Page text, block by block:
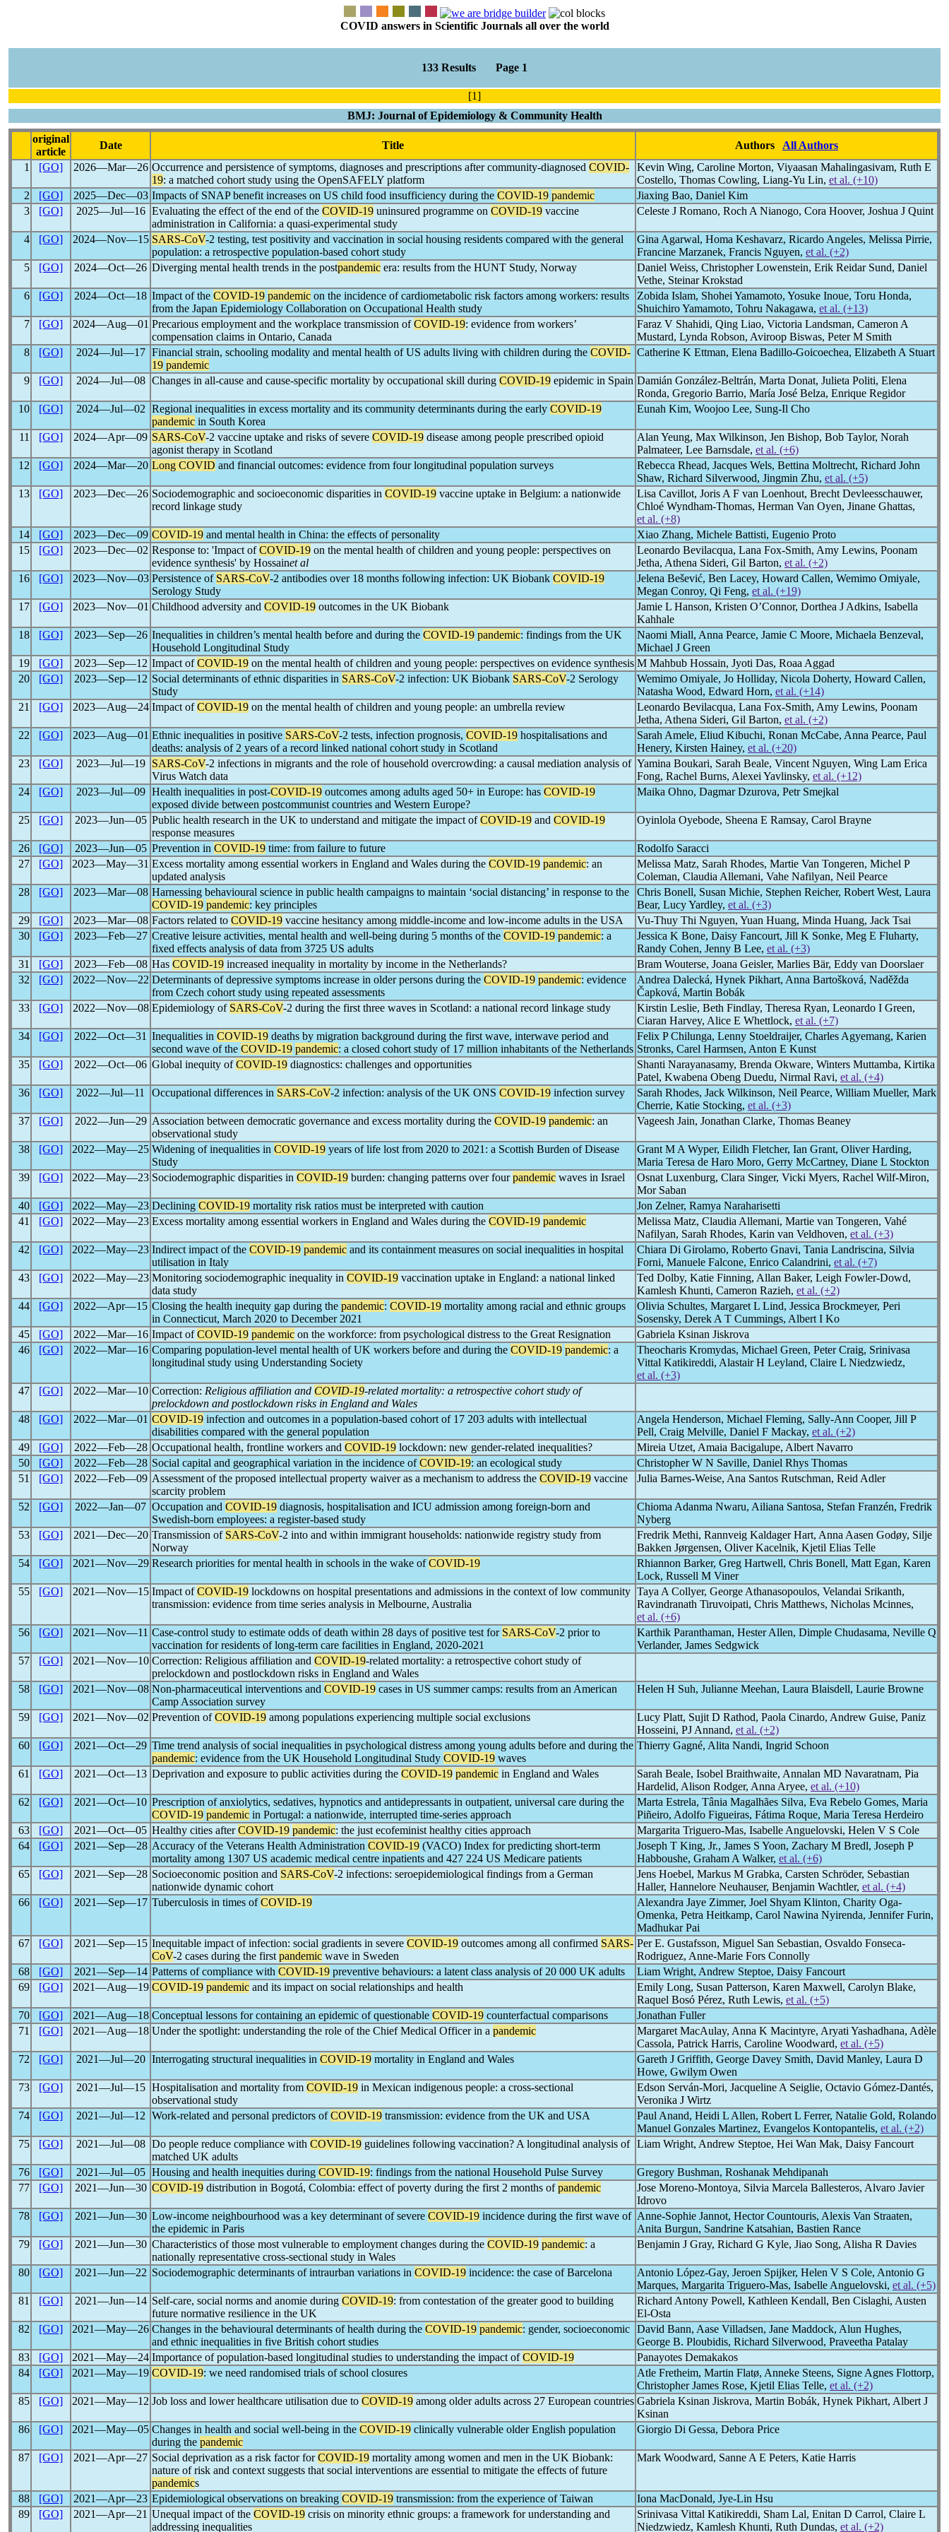
COVID answers in Scientific Journals all over the world
133 Results Page 1
[1]
BMJ: Journal of Epidemiology & Community Health
original
article
Date Title Authors
All Authors
1
[GO] 2026―Mar―26 Occurrence and persistence of symptoms, diagnoses and prescriptions after community-diagnosed COVID-
19: a matched cohort study using the OpenSAFELY platform
Kevin Wing, Caroline Morton, Viyaasan Mahalingasivam, Ruth E
Costello, Thomas Cowling, Liang-Yu Lin, et al. (+10)
2
[GO] 2025―Dec―03 Impacts of SNAP benefit increases on US child food insufficiency during the COVID-19 pandemic
Jiaxing Bao, Daniel Kim
3
[GO] 2025―Jul―16 Evaluating the effect of the end of the COVID-19 uninsured programme on COVID-19 vaccine
administration in California: a quasi-experimental study
Celeste J Romano, Roch A Nianogo, Cora Hoover, Joshua J Quint
4 [GO] 2024―Nov―15 SARS-CoV-2 testing, test positivity and vaccination in social housing residents compared with the general
population: a retrospective population-based cohort study
Gina Agarwal, Homa Keshavarz, Ricardo Angeles, Melissa Pirrie,
Francine Marzanek, Francis Nguyen, et al. (+2)
5
[GO] 2024―Oct―26 Diverging mental health trends in the postpandemic era: results from the HUNT Study, Norway
Daniel Weiss, Christopher Lowenstein, Erik Reidar Sund, Daniel
Vethe, Steinar Krokstad
6
[GO] 2024―Oct―18 Impact of the COVID-19 pandemic on the incidence of cardiometabolic risk factors among workers: results
from the Japan Epidemiology Collaboration on Occupational Health study
Zobida Islam, Shohei Yamamoto, Yosuke Inoue, Toru Honda,
Shuichiro Yamamoto, Tohru Nakagawa, et al. (+13)
7
[GO] 2024―Aug―01 Precarious employment and the workplace transmission ofCOVID-19: evidence from workers’
compensation claims in Ontario, Canada
Faraz V Shahidi, Qing Liao, Victoria Landsman, Cameron A
Mustard, Lynda Robson, Aviroop Biswas, Peter M Smith
8
[GO] 2024―Jul―17 Financial strain, schooling modality and mental health of US adults living with children during the COVID-
19 pandemic
Catherine K Ettman, Elena Badillo-Goicoechea, Elizabeth A Stuart
9 [GO] 2024―Jul―08 Changes in all-cause and cause-specific mortality by occupational skill during COVID-19 epidemic in Spain Damián González-Beltrán, Marta Donat, Julieta Politi, Elena
Ronda, Gregorio Barrio, María José Belza, Enrique Regidor
10
[GO] 2024―Jul―02 Regional inequalities in excess mortality and its community determinants during the early COVID-19
pandemic in South Korea
Eunah Kim, Woojoo Lee, Sung-Il Cho
11 [GO] 2024―Apr―09 SARS-CoV-2 vaccine uptake and risks of severe COVID-19 disease among people prescribed opioid
agonist therapy in Scotland
Alan Yeung, Max Wilkinson, Jen Bishop, Bob Taylor, Norah
Palmateer, Lee Barnsdale, et al. (+6)
12
[GO] 2024―Mar―20 Long COVID and financial outcomes: evidence from four longitudinal population surveys
Rebecca Rhead, Jacques Wels, Bettina Moltrecht, Richard John
Shaw, Richard Silverwood, Jingmin Zhu, et al. (+5)
13
[GO] 2023―Dec―26 Sociodemographic and socioeconomic disparities in COVID-19 vaccine uptake in Belgium: a nationwide
record linkage study
Lisa Cavillot, Joris A F van Loenhout, Brecht Devleesschauwer,
Chloé Wyndham-Thomas, Herman Van Oyen, Jinane Ghattas,
et al. (+8)
14
[GO] 2023―Dec―09 COVID-19 and mental health in China: the effects of personality
Xiao Zhang, Michele Battisti, Eugenio Proto
15
[GO] 2023―Dec―02 Response to: 'Impact ofCOVID-19 on the mental health of children and young people: perspectives on
evidence synthesis' by Hossainet al
Leonardo Bevilacqua, Lana Fox-Smith, Amy Lewins, Poonam
Jetha, Athena Sideri, Gil Barton, et al. (+2)
16
[GO] 2023―Nov―03 Persistence of SARS-CoV-2 antibodies over 18 months following infection: UK Biobank COVID-19
Serology Study
Jelena Bešević, Ben Lacey, Howard Callen, Wemimo Omiyale,
Megan Conroy, Qi Feng, et al. (+19)
17
[GO] 2023―Nov―01 Childhood adversity and COVID-19 outcomes in the UK Biobank
Jamie L Hanson, Kristen O’Connor, Dorthea J Adkins, Isabella
Kahhale
18
[GO] 2023―Sep―26 Inequalities in children’s mental health before and during the COVID-19 pandemic: findings from the UK
Household Longitudinal Study
Naomi Miall, Anna Pearce, Jamie C Moore, Michaela Benzeval,
Michael J Green
19
[GO] 2023―Sep―12 Impact ofCOVID-19 on the mental health of children and young people: perspectives on evidence synthesis M Mahbub Hossain, Jyoti Das, Roaa Aggad
20
[GO] 2023―Sep―12 Social determinants of ethnic disparities in SARS-CoV-2 infection: UK Biobank SARS-CoV-2 Serology
Study
Wemimo Omiyale, Jo Holliday, Nicola Doherty, Howard Callen,
Natasha Wood, Edward Horn, et al. (+14)
21
[GO] 2023―Aug―24 Impact ofCOVID-19 on the mental health of children and young people: an umbrella review
Leonardo Bevilacqua, Lana Fox-Smith, Amy Lewins, Poonam
Jetha, Athena Sideri, Gil Barton, et al. (+2)
22
[GO] 2023―Aug―01 Ethnic inequalities in positive SARS-CoV-2 tests, infection prognosis, COVID-19 hospitalisations and
deaths: analysis of 2 years of a record linked national cohort study in Scotland
Sarah Amele, Eliud Kibuchi, Ronan McCabe, Anna Pearce, Paul
Henery, Kirsten Hainey, et al. (+20)
23
[GO] 2023―Jul―19 SARS-CoV-2 infections in migrants and the role of household overcrowding: a causal mediation analysis of
Virus Watch data
Yamina Boukari, Sarah Beale, Vincent Nguyen, Wing Lam Erica
Fong, Rachel Burns, Alexei Yavlinsky, et al. (+12)
24
[GO] 2023―Jul―09 Health inequalities in post-COVID-19 outcomes among adults aged 50+ in Europe: has COVID-19
exposed divide between postcommunist countries and Western Europe?
Maika Ohno, Dagmar Dzurova, Petr Smejkal
25 [GO] 2023―Jun―05 Public health research in the UK to understand and mitigate the impact ofCOVID-19 and COVID-19
response measures
Oyinlola Oyebode, Sheena E Ramsay, Carol Brayne
26 [GO] 2023―Jun―05 Prevention in COVID-19 time: from failure to future
Rodolfo Saracci
27
[GO] 2023―May―31 Excess mortality among essential workers in England and Wales during the COVID-19 pandemic: an
updated analysis
Melissa Matz, Sarah Rhodes, Martie Van Tongeren, Michel P
Coleman, Claudia Allemani, Vahe Nafilyan, Neil Pearce
28
[GO] 2023―Mar―08 Harnessing behavioural science in public health campaigns to maintain ‘social distancing’ in response to the
COVID-19 pandemic: key principles
Chris Bonell, Susan Michie, Stephen Reicher, Robert West, Laura
Bear, Lucy Yardley, et al. (+3)
29
[GO] 2023―Mar―08 Factors related to COVID-19 vaccine hesitancy among middle-income and low-income adults in the USA
Vu-Thuy Thi Nguyen, Yuan Huang, Minda Huang, Jack Tsai
30
[GO] 2023―Feb―27 Creative leisure activities, mental health and well-being during 5 months of the COVID-19 pandemic: a
fixed effects analysis of data from 3725 US adults
Jessica K Bone, Daisy Fancourt, Jill K Sonke, Meg E Fluharty,
Randy Cohen, Jenny B Lee, et al. (+3)
31
[GO] 2023―Feb―08 Has COVID-19 increased inequality in mortality by income in the Netherlands?
Bram Wouterse, Joana Geisler, Marlies Bär, Eddy van Doorslaer
32
[GO] 2022―Nov―22 Determinants of depressive symptoms increase in older persons during the COVID-19 pandemic: evidence
from Czech cohort study using repeated assessments
Andrea Dalecká, Hynek Pikhart, Anna Bartošková, Naděžda
Čapková, Martin Bobák
33
[GO] 2022―Nov―08 Epidemiology of SARS-CoV-2 during the first three waves in Scotland: a national record linkage study
Kirstin Leslie, Beth Findlay, Theresa Ryan, Leonardo I Green,
Ciaran Harvey, Alice E Whettlock, et al. (+7)
34
[GO] 2022―Oct―31 Inequalities in COVID-19 deaths by migration background during the first wave, interwave period and
second wave of the COVID-19 pandemic: a closed cohort study of 17 million inhabitants of the Netherlands
Felix P Chilunga, Lenny Stoeldraijer, Charles Agyemang, Karien
Stronks, Carel Harmsen, Anton E Kunst
35
[GO] 2022―Oct―06 Global inequity ofCOVID-19 diagnostics: challenges and opportunities
Shanti Narayanasamy, Brenda Okware, Winters Muttamba, Kirtika
Patel, Kwabena Obeng Duedu, Nirmal Ravi, et al. (+4)
36
[GO] 2022―Jul―11 Occupational differences in SARS-CoV-2 infection: analysis of the UK ONS COVID-19 infection survey
Sarah Rhodes, Jack Wilkinson, Neil Pearce, William Mueller, Mark
Cherrie, Katie Stocking, et al. (+3)
37
[GO] 2022―Jun―29 Association between democratic governance and excess mortality during the COVID-19 pandemic: an
observational study
Vageesh Jain, Jonathan Clarke, Thomas Beaney
38 [GO] 2022―May―25 Widening of inequalities in COVID-19 years of life lost from 2020 to 2021: a Scottish Burden of Disease
Study
Grant M A Wyper, Eilidh Fletcher, Ian Grant, Oliver Harding,
Maria Teresa de Haro Moro, Gerry McCartney, Diane L Stockton
39
[GO] 2022―May―23 Sociodemographic disparities in COVID-19 burden: changing patterns over fourpandemic waves in Israel
Osnat Luxenburg, Clara Singer, Vicki Myers, Rachel Wilf-Miron,
Mor Saban
40
[GO] 2022―May―23 Declining COVID-19 mortality risk ratios must be interpreted with caution
Jon Zelner, Ramya Naraharisetti
41
[GO] 2022―May―23 Excess mortality among essential workers in England and Wales during the COVID-19 pandemic
Melissa Matz, Claudia Allemani, Martie van Tongeren, Vahé
Nafilyan, Sarah Rhodes, Karin van Veldhoven, et al. (+3)
42
[GO] 2022―May―23 Indirect impact of the COVID-19 pandemic and its containment measures on social inequalities in hospital
utilisation in Italy
Chiara Di Girolamo, Roberto Gnavi, Tania Landriscina, Silvia
Forni, Manuele Falcone, Enrico Calandrini, et al. (+7)
43
[GO] 2022―May―23 Monitoring sociodemographic inequality in COVID-19 vaccination uptake in England: a national linked
data study
Ted Dolby, Katie Finning, Allan Baker, Leigh Fowler-Dowd,
Kamlesh Khunti, Cameron Razieh, et al. (+2)
44
[GO] 2022―Apr―15 Closing the health inequity gap during the pandemic: COVID-19 mortality among racial and ethnic groups
in Connecticut, March 2020 to December 2021
Olivia Schultes, Margaret L Lind, Jessica Brockmeyer, Peri
Sosensky, Derek A T Cummings, Albert I Ko
45
[GO] 2022―Mar―16 Impact ofCOVID-19 pandemic on the workforce: from psychological distress to the Great Resignation
Gabriela Ksinan Jiskrova
46
[GO] 2022―Mar―16 Comparing population-level mental health of UK workers before and during the COVID-19 pandemic: a
longitudinal study using Understanding Society
Theocharis Kromydas, Michael Green, Peter Craig, Srinivasa
Vittal Katikireddi, Alastair H Leyland, Claire L Niedzwiedz,
et al. (+3)
47
[GO] 2022―Mar―10 Correction: Religious affiliation and COVID-19-related mortality: a retrospective cohort study of
prelockdown and postlockdown risks in England and Wales
48
[GO] 2022―Mar―01 COVID-19 infection and outcomes in a population-based cohort of 17 203 adults with intellectual
disabilities compared with the general population
Angela Henderson, Michael Fleming, Sally-Ann Cooper, Jill P
Pell, Craig Melville, Daniel F Mackay, et al. (+2)
49
[GO] 2022―Feb―28 Occupational health, frontline workers and COVID-19 lockdown: new gender-related inequalities?
Mireia Utzet, Amaia Bacigalupe, Albert Navarro
50
[GO] 2022―Feb―28 Social capital and geographical variation in the incidence ofCOVID-19: an ecological study
Christopher W N Saville, Daniel Rhys Thomas
51
[GO] 2022―Feb―09 Assessment of the proposed intellectual property waiver as a mechanism to address the COVID-19 vaccine
scarcity problem
Julia Barnes-Weise, Ana Santos Rutschman, Reid Adler
52 [GO] 2022―Jan―07 Occupation and COVID-19 diagnosis, hospitalisation and ICU admission among foreign-born and
Swedish-born employees: a register-based study
Chioma Adanma Nwaru, Ailiana Santosa, Stefan Franzén, Fredrik
Nyberg
53
[GO] 2021―Dec―20 Transmission of SARS-CoV-2 into and within immigrant households: nationwide registry study from
Norway
Fredrik Methi, Rannveig Kaldager Hart, Anna Aasen Godøy, Silje
Bakken Jørgensen, Oliver Kacelnik, Kjetil Elias Telle
54
[GO] 2021―Nov―29 Research priorities for mental health in schools in the wake ofCOVID-19
Rhiannon Barker, Greg Hartwell, Chris Bonell, Matt Egan, Karen
Lock, Russell M Viner
55
[GO] 2021―Nov―15 Impact ofCOVID-19 lockdowns on hospital presentations and admissions in the context of low community
transmission: evidence from time series analysis in Melbourne, Australia
Taya A Collyer, George Athanasopoulos, Velandai Srikanth,
Ravindranath Tiruvoipati, Chris Matthews, Nicholas Mcinnes,
et al. (+6)
56
[GO] 2021―Nov―11 Case-control study to estimate odds of death within 28 days of positive test for SARS-CoV-2 prior to
vaccination for residents of long-term care facilities in England, 2020-2021
Karthik Paranthaman, Hester Allen, Dimple Chudasama, Neville Q
Verlander, James Sedgwick
57
[GO] 2021―Nov―10 Correction: Religious affiliation and COVID-19-related mortality: a retrospective cohort study of
prelockdown and postlockdown risks in England and Wales
58
[GO] 2021―Nov―08 Non-pharmaceutical interventions and COVID-19 cases in US summer camps: results from an American
Camp Association survey
Helen H Suh, Julianne Meehan, Laura Blaisdell, Laurie Browne
59 [GO] 2021―Nov―02 Prevention ofCOVID-19 among populations experiencing multiple social exclusions
Lucy Platt, Sujit D Rathod, Paola Cinardo, Andrew Guise, Paniz
Hosseini, PJ Annand, et al. (+2)
60
[GO] 2021―Oct―29 Time trend analysis of social inequalities in psychological distress among young adults before and during the
pandemic: evidence from the UK Household Longitudinal Study COVID-19 waves
Thierry Gagné, Alita Nandi, Ingrid Schoon
61 [GO] 2021―Oct―13 Deprivation and exposure to public activities during the COVID-19 pandemic in England and Wales
Sarah Beale, Isobel Braithwaite, Annalan MD Navaratnam, Pia
Hardelid, Alison Rodger, Anna Aryee, et al. (+10)
62
[GO] 2021―Oct―10 Prescription of anxiolytics, sedatives, hypnotics and antidepressants in outpatient, universal care during the
COVID-19 pandemic in Portugal: a nationwide, interrupted time-series approach
Marta Estrela, Tânia Magalhães Silva, Eva Rebelo Gomes, Maria
Piñeiro, Adolfo Figueiras, Fátima Roque, Maria Teresa Herdeiro
63
[GO] 2021―Oct―05 Healthy cities afterCOVID-19 pandemic: the just ecofeminist healthy cities approach
Margarita Triguero-Mas, Isabelle Anguelovski, Helen V S Cole
64
[GO] 2021―Sep―28 Accuracy of the Veterans Health Administration COVID-19 (VACO) Index for predicting short-term
mortality among 1307 US academic medical centre inpatients and 427 224 US Medicare patients
Joseph T King, Jr., James S Yoon, Zachary M Bredl, Joseph P
Habboushe, Graham A Walker, et al. (+6)
65
[GO] 2021―Sep―28 Socioeconomic position and SARS-CoV-2 infections: seroepidemiological findings from a German
nationwide dynamic cohort
Jens Hoebel, Markus M Grabka, Carsten Schröder, Sebastian
Haller, Hannelore Neuhauser, Benjamin Wachtler, et al. (+4)
66
[GO] 2021―Sep―17 Tuberculosis in times ofCOVID-19
Alexandra Jaye Zimmer, Joel Shyam Klinton, Charity Oga-
Omenka, Petra Heitkamp, Carol Nawina Nyirenda, Jennifer Furin,
Madhukar Pai
67
[GO] 2021―Sep―15 Inequitable impact of infection: social gradients in severe COVID-19 outcomes among all confirmed SARS-
CoV-2 cases during the first pandemic wave in Sweden
Per E. Gustafsson, Miguel San Sebastian, Osvaldo Fonseca-
Rodriguez, Anne-Marie Fors Connolly
68
[GO] 2021―Sep―14 Patterns of compliance with COVID-19 preventive behaviours: a latent class analysis of 20 000 UK adults
Liam Wright, Andrew Steptoe, Daisy Fancourt
69
[GO] 2021―Aug―19 COVID-19 pandemic and its impact on social relationships and health
Emily Long, Susan Patterson, Karen Maxwell, Carolyn Blake,
Raquel Bosó Pérez, Ruth Lewis, et al. (+5)
70
[GO] 2021―Aug―18 Conceptual lessons for containing an epidemic of questionable COVID-19 counterfactual comparisons
Jonathan Fuller
71
[GO] 2021―Aug―18 Under the spotlight: understanding the role of the Chief Medical Officer in a pandemic
Margaret MacAulay, Anna K Macintyre, Aryati Yashadhana, Adèle
Cassola, Patrick Harris, Caroline Woodward, et al. (+5)
72
[GO] 2021―Jul―20 Interrogating structural inequalities in COVID-19 mortality in England and Wales
Gareth J Griffith, George Davey Smith, David Manley, Laura D
Howe, Gwilym Owen
73
[GO] 2021―Jul―15 Hospitalisation and mortality from COVID-19 in Mexican indigenous people: a cross-sectional
observational study
Edson Serván-Mori, Jacqueline A Seiglie, Octavio Gómez-Dantés,
Veronika J Wirtz
74
[GO] 2021―Jul―12 Work-related and personal predictors ofCOVID-19 transmission: evidence from the UK and USA
Paul Anand, Heidi L Allen, Robert L Ferrer, Natalie Gold, Rolando
Manuel Gonzales Martinez, Evangelos Kontopantelis, et al. (+2)
75
[GO] 2021―Jul―08 Do people reduce compliance with COVID-19 guidelines following vaccination? A longitudinal analysis of
matched UK adults
Liam Wright, Andrew Steptoe, Hei Wan Mak, Daisy Fancourt
76 [GO] 2021―Jul―05 Housing and health inequities during COVID-19: findings from the national Household Pulse Survey
Gregory Bushman, Roshanak Mehdipanah
77
[GO] 2021―Jun―30 COVID-19 distribution in Bogotá, Colombia: effect of poverty during the first 2 months ofpandemic
Jose Moreno-Montoya, Silvia Marcela Ballesteros, Alvaro Javier
Idrovo
78
[GO] 2021―Jun―30 Low-income neighbourhood was a key determinant of severe COVID-19 incidence during the first wave of
the epidemic in Paris
Anne-Sophie Jannot, Hector Countouris, Alexis Van Straaten,
Anita Burgun, Sandrine Katsahian, Bastien Rance
79
[GO] 2021―Jun―30 Characteristics of those most vulnerable to employment changes during the COVID-19 pandemic: a
nationally representative cross-sectional study in Wales
Benjamin J Gray, Richard G Kyle, Jiao Song, Alisha R Davies
80 [GO] 2021―Jun―22 Sociodemographic determinants of intraurban variations in COVID-19 incidence: the case of Barcelona
Antonio López-Gay, Jeroen Spijker, Helen V S Cole, Antonio G
Marques, Margarita Triguero-Mas, Isabelle Anguelovski, et al. (+5)
81
[GO] 2021―Jun―14 Self-care, social norms and anomie during COVID-19: from contestation of the greater good to building
future normative resilience in the UK
Richard Antony Powell, Kathleen Kendall, Ben Cislaghi, Austen
El-Osta
82
[GO] 2021―May―26 Changes in the behavioural determinants of health during the COVID-19 pandemic: gender, socioeconomic
and ethnic inequalities in five British cohort studies
David Bann, Aase Villadsen, Jane Maddock, Alun Hughes,
George B. Ploubidis, Richard Silverwood, Praveetha Patalay
83
[GO] 2021―May―24 Importance of population-based longitudinal studies to understanding the impact ofCOVID-19
Panayotes Demakakos
84
[GO] 2021―May―19 COVID-19: we need randomised trials of school closures
Atle Fretheim, Martin Flatø, Anneke Steens, Signe Agnes Flottorp,
Christopher James Rose, Kjetil Elias Telle, et al. (+2)
85
[GO] 2021―May―12 Job loss and lower healthcare utilisation due to COVID-19 among older adults across 27 European countries Gabriela Ksinan Jiskrova, Martin Bobák, Hynek Pikhart, Albert J
Ksinan
86
[GO] 2021―May―05 Changes in health and social well-being in the COVID-19 clinically vulnerable older English population
during the pandemic
Giorgio Di Gessa, Debora Price
87 [GO] 2021―Apr―27 Social deprivation as a risk factor forCOVID-19 mortality among women and men in the UK Biobank:
nature of risk and context suggests that social interventions are essential to mitigate the effects of future
pandemics
Mark Woodward, Sanne A E Peters, Katie Harris
88 [GO] 2021―Apr―23 Epidemiological observations on breaking COVID-19 transmission: from the experience of Taiwan
Iona MacDonald, Jye-Lin Hsu
89
[GO] 2021―Apr―21 Unequal impact of the COVID-19 crisis on minority ethnic groups: a framework for understanding and
addressing inequalities
Srinivasa Vittal Katikireddi, Sham Lal, Enitan D Carrol, Claire L
Niedzwiedz, Kamlesh Khunti, Ruth Dundas, et al. (+2)